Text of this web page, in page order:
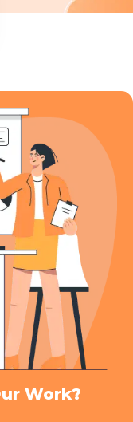
Work?